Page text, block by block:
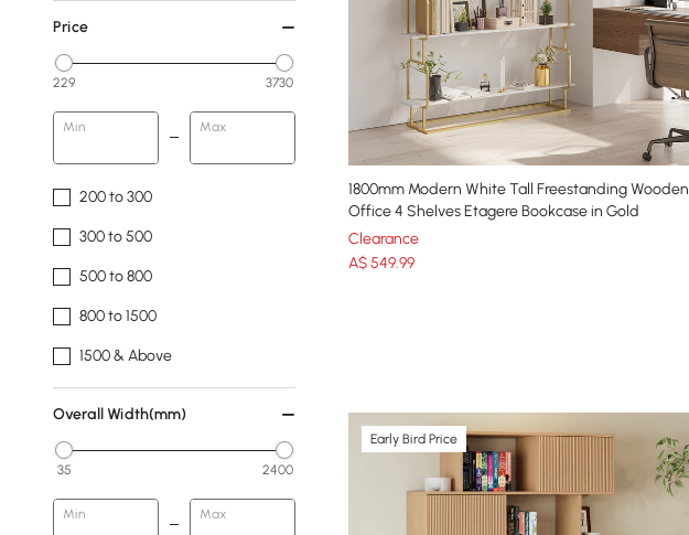
Price
229 3730
Min Max
200 to 300
300 to 500
500 to 800
800 to 1500
1500 & Above
Overall Width(mm)
35 2400
Min Max
1800mm Modern White Tall Freestanding Wooden
Office 4 Shelves Etagere Bookcase in Gold
Clearance
A$549.99
Early Bird Price